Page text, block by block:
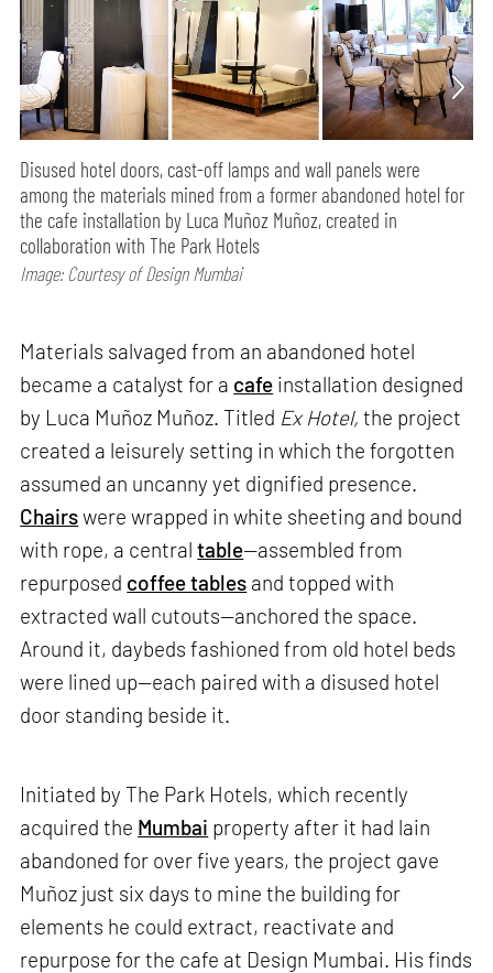
Disused hotel doors, cast-off lamps and wall panels were
among the materials mined from a former abandoned hotel for
the cafe installation by Luca Muñoz Muñoz, created in
collaboration with The Park Hotels
Image: Courtesy of Design Mumbai
Materials salvaged from an abandoned hotel
became a catalyst for a cafe installation designed
by Luca Muñoz Muñoz. Titled Ex Hotel, the project
created a leisurely setting in which the forgotten
assumed an uncanny yet dignified presence.
Chairswere wrapped in white sheeting and bound
with rope, a centraltable—assembled from
repurposed coffee tables and topped with
extracted wall cutouts—anchored the space.
Around it, daybeds fashioned from old hotel beds
were lined up—each paired with a disused hotel
door standing beside it.
Initiated by The Park Hotels, which recently
acquired the Mumbai property after it had lain
abandoned for over five years, the project gave
Muñoz just six days to mine the building for
elements he could extract, reactivate and
repurpose for the cafe at Design Mumbai. His finds